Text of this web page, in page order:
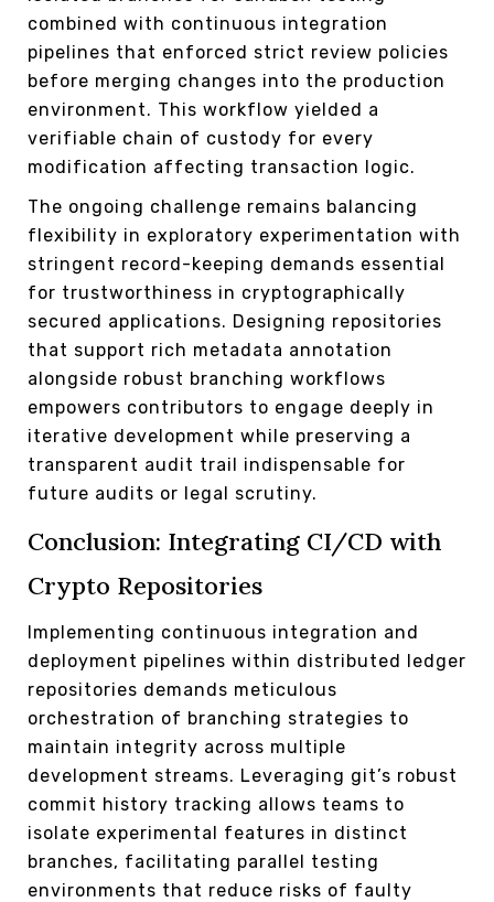
combined with continuous integration
pipelines that enforced strict review policies
before merging changes into the production
environment. This workflow yielded a
verifiable chain of custody for every
modification affecting transaction logic.
The ongoing challenge remains balancing
flexibility in exploratory experimentation with
stringent record-keeping demands essential
for trustworthiness in cryptographically
secured applications. Designing repositories
that support rich metadata annotation
alongside robust branching workflows
empowers contributors to engage deeply in
iterative development while preserving a
transparent audit trail indispensable for
future audits or legal scrutiny.
Conclusion: Integrating CI/CD with
Crypto Repositories
Implementing continuous integration and
deployment pipelines within distributed ledger
repositories demands meticulous
orchestration of branching strategies to
maintain integrity across multiple
development streams. Leveraging git’s robust
commit history tracking allows teams to
isolate experimental features in distinct
branches, facilitating parallel testing
environments that reduce risks of faulty